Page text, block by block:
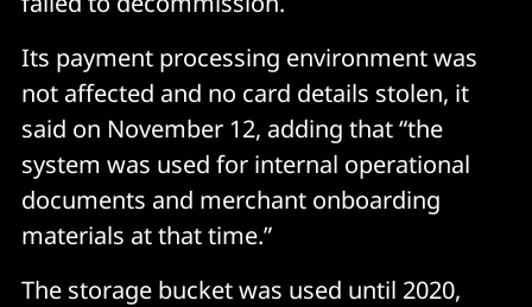
Its payment processing environment was
not affected and no card details stolen, it
said on November 12, adding that “the
system was used for internal operational
documents and merchant onboarding
materials at that time.”
The storage bucket was used until 2020,